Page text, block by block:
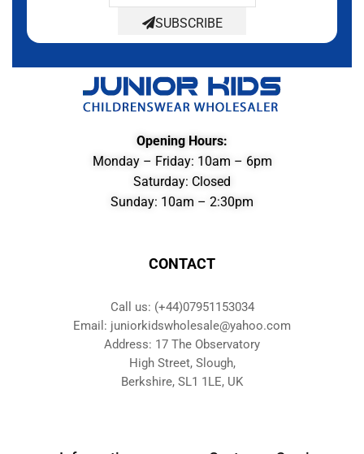
SUBSCRIBE
Opening Hours:
Monday – Friday: 10am – 6pm
Saturday: Closed
Sunday: 10am – 2:30pm
CONTACT
Call us: (+44)07951153034
Email: juniorkidswholesale@yahoo.com
Address: 17 The Observatory
High Street, Slough,
Berkshire, SL1 1LE, UK